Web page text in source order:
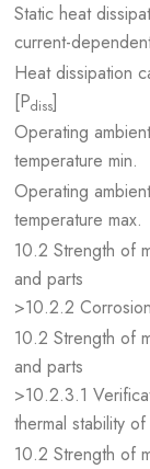
Static heat
current-
Heat dissipation
[Pdiss]
Operating ambient
temperature min.
Operating ambient
temperature max.
10.2 Strength of
and parts
>10.2.2
10.2 Strength of
and parts
>10.2.3.1
thermal stability
10.2 Strength of